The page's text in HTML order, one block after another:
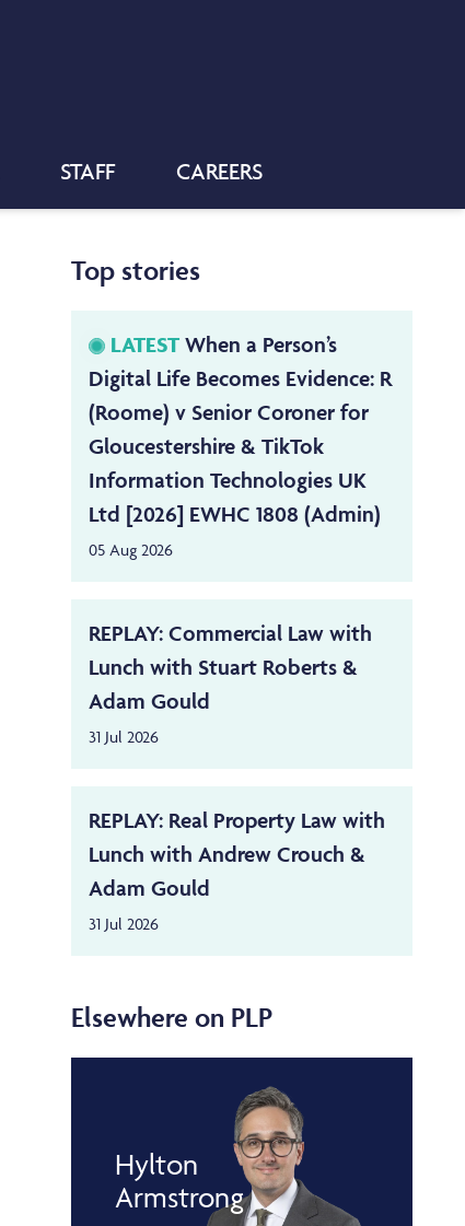
STAFF CAREERS
Top stories
LATEST When a Person’s
Digital Life Becomes Evidence: R
(Roome) v Senior Coroner for
Gloucestershire & TikTok
Information Technologies UK
Ltd [2026] EWHC 1808 (Admin)
05 Aug 2026
REPLAY: Commercial Law with
Lunch with Stuart Roberts &
Adam Gould
31 Jul 2026
REPLAY: Real Property Law with
Lunch with Andrew Crouch &
Adam Gould
31 Jul 2026
Elsewhere on PLP
Hylton
Armstrong